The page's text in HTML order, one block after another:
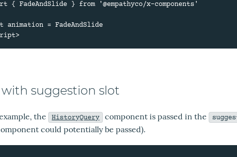
{ FadeAndSlide } from '@empathyco/x-components'
animation = FadeAndSlide
with suggestion slot
the HistoryQuery component is passed in the
could potentially be passed).